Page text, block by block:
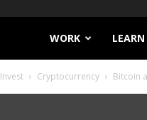
Filthy
Lucre
WORK LEARN
Invest Cryptocurrency Bitcoin